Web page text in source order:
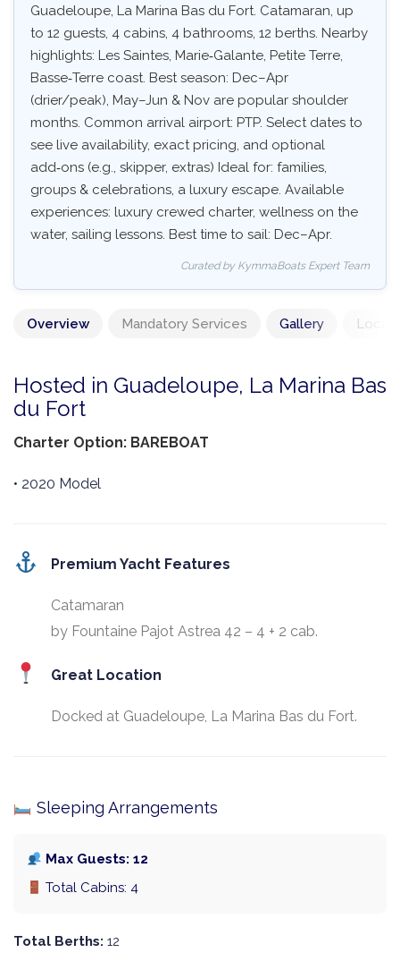
Guadeloupe, La Marina Bas du Fort. Catamaran, up
to 12 guests, 4 cabins, 4 bathrooms, 12 berths. Nearby
highlights: Les Saintes, Marie‑Galante, Petite Terre,
Basse‑Terre coast. Best season: Dec–Apr
(drier/peak), May–Jun & Nov are popular shoulder
months. Common arrival airport: PTP. Select dates to
see live availability, exact pricing, and optional
add‑ons (e.g., skipper, extras) Ideal for: families,
groups & celebrations, a luxury escape. Available
experiences: luxury crewed charter, wellness on the
water, sailing lessons. Best time to sail: Dec–Apr.
Curated by KymmaBoats Expert Team
Overview Mandatory Services Gallery
Hosted in Guadeloupe, La Marina Bas
du Fort
Charter Option: BAREBOAT
• 2020 Model
Premium Yacht Features
Catamaran
by Fountaine Pajot Astrea 42 – 4 + 2 cab.
Great Location
Docked at Guadeloupe, La Marina Bas du Fort.
Sleeping Arrangements
Max Guests: 12
Total Cabins: 4
Total Berths: 12